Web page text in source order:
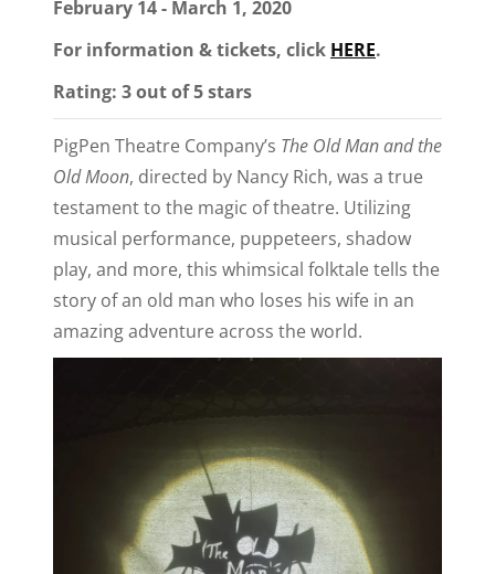
February 14 - March 1, 2020
For information & tickets, click HERE.
Rating: 3 out of 5 stars
PigPen Theatre Company’s The Old Man and the
Old Moon, directed by Nancy Rich, was a true
testament to the magic of theatre. Utilizing
musical performance, puppeteers, shadow
play, and more, this whimsical folktale tells the
story of an old man who loses his wife in an
amazing adventure across the world.